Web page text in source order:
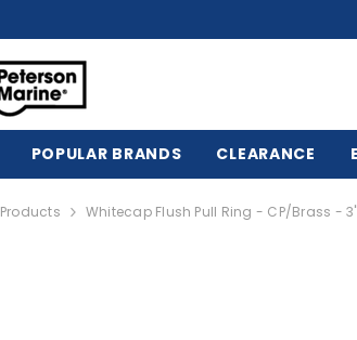
POPULAR BRANDS CLEARANCE
Products Whitecap Flush Pull Ring - CP/Brass -